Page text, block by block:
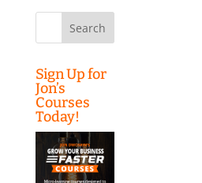
Sign Up for
Jon’s
Courses
Today!